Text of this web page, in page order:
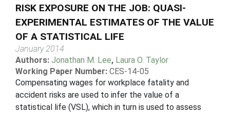
RISK EXPOSURE ON THE JOB: QUASI-
EXPERIMENTAL ESTIMATES OF THE VALUE
OF A STATISTICAL LIFE
January 2014
Authors: Jonathan M. Lee, Laura O. Taylor
Working Paper Number: CES-14-05
Compensating wages for workplace fatality and
accident risks are used to infer the value of a
statistical life (VSL), which in turn is used to assess